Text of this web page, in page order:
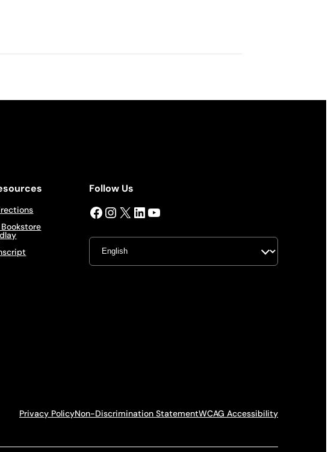
Follow Us
Facebook InstagramX LinkedIn YouTube
Privacy PolicyNon-Discrimination StatementWCAG Accessibility